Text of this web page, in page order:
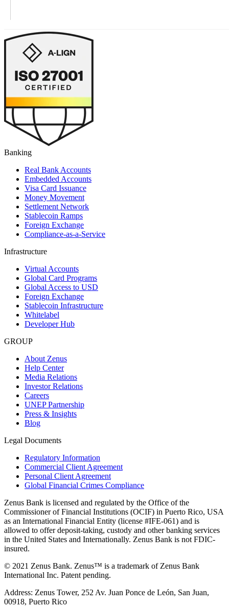
Banking
Real Bank Accounts
Embedded Accounts
Visa Card Issuance
Money Movement
Settlement Network
Stablecoin Ramps
Foreign Exchange
Compliance-as-a-Service
Infrastructure
Virtual Accounts
Global Card Programs
Global Access to USD
Foreign Exchange
Stablecoin Infrastructure
Whitelabel
Developer Hub
GROUP
About Zenus
Help Center
Media Relations
Investor Relations
Careers
UNEP Partnership
Press & Insights
Blog
Legal Documents
Regulatory Information
Commercial Client Agreement
Personal Client Agreement
Global Financial Crimes Compliance
Zenus Bank is licensed and regulated by the Office of the
Commissioner of Financial Institutions (OCIF) in Puerto Rico, USA
as an International Financial Entity (license #IFE-061) and is
allowed to offer deposit-taking, custody and other banking services
in the United States and Internationally. Zenus Bank is not FDIC-
insured.
© 2021 Zenus Bank. Zenus™ is a trademark of Zenus Bank
International Inc. Patent pending.
Address: Zenus Tower, 252 Av. Juan Ponce de León, San Juan,
00918, Puerto Rico